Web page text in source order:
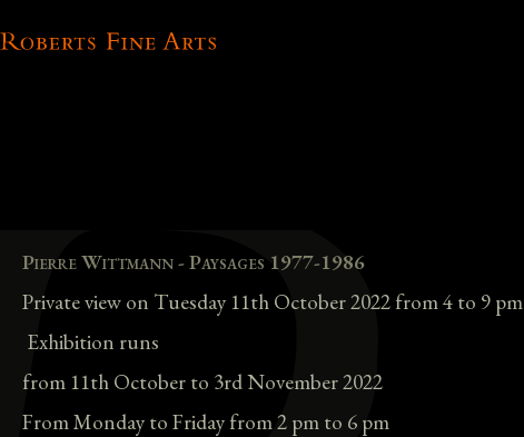
Pierre Wittmann - Paysages 1977-1986
Private view on Tuesday 11th October 2022 from 4 to 9 pm
Exhibition runs
from 11th October to 3rd November 2022
From Monday to Friday from 2 pm to 6 pm